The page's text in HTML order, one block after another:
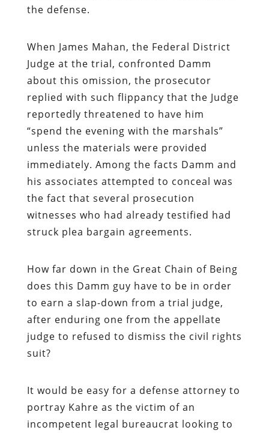
the defense.
When James Mahan, the Federal District
Judge at the trial, confronted Damm
about this omission, the prosecutor
replied with such flippancy that the Judge
reportedly threatened to have him
“spend the evening with the marshals”
unless the materials were provided
immediately. Among the facts Damm and
his associates attempted to conceal was
the fact that several prosecution
witnesses who had already testified had
struck plea bargain agreements.
How far down in the Great Chain of Being
does this Damm guy have to be in order
to earn a slap-down from a trial judge,
after enduring one from the appellate
judge to refused to dismiss the civil rights
suit?
It would be easy for a defense attorney to
portray Kahre as the victim of an
incompetent legal bureaucrat looking to